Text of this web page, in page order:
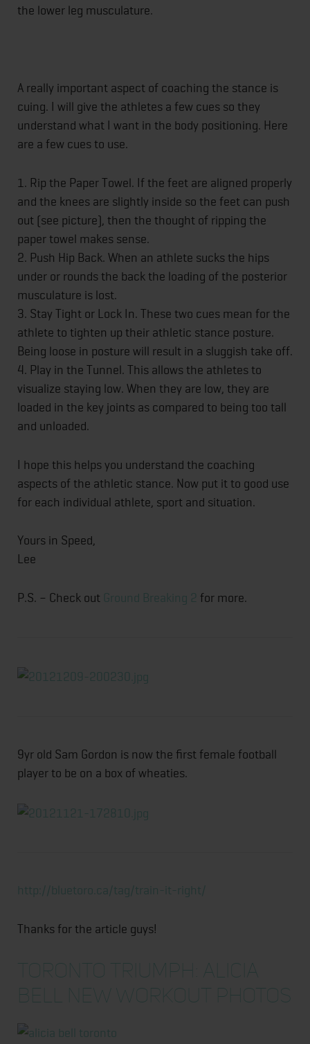
the lower leg musculature.
A really important aspect of coaching the stance is
cuing. I will give the athletes a few cues so they
understand what I want in the body positioning. Here
are a few cues to use.
1. Rip the Paper Towel. If the feet are aligned properly
and the knees are slightly inside so the feet can push
out (see picture), then the thought of ripping the
paper towel makes sense.
2. Push Hip Back. When an athlete sucks the hips
under or rounds the back the loading of the posterior
musculature is lost.
3. Stay Tight or Lock In. These two cues mean for the
athlete to tighten up their athletic stance posture.
Being loose in posture will result in a sluggish take off.
4. Play in the Tunnel. This allows the athletes to
visualize staying low. When they are low, they are
loaded in the key joints as compared to being too tall
and unloaded.
I hope this helps you understand the coaching
aspects of the athletic stance. Now put it to good use
for each individual athlete, sport and situation.
Yours in Speed,
Lee
P.S. – Check out Ground Breaking 2 for more.
9yr old Sam Gordon is now the first female football
player to be on a box of wheaties.
http://bluetoro.ca/tag/train-it-right/
Thanks for the article guys!
TORONTO TRIUMPH: ALICIA
BELL NEW WORKOUT PHOTOS